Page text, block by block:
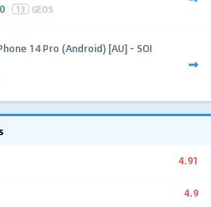
13 GEOS
14 Pro (Android) [AU] - SOI
4.91
4.9